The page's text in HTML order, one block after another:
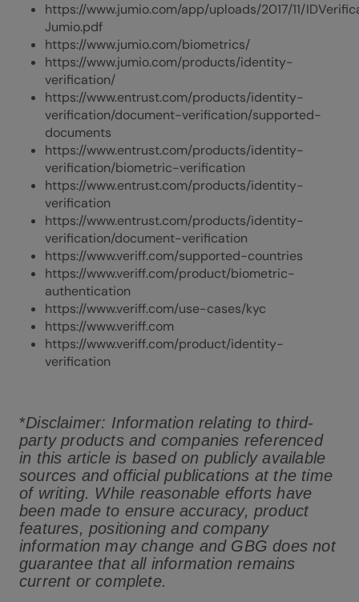
https://www.jumio.com/app/uploads/2017/11/
Jumio.pdf
https://www.jumio.com/biometrics/
https://www.jumio.com/products/identity-
verification/
https://www.entrust.com/products/identity-
verification/document-verification/supported-
documents
https://www.entrust.com/products/identity-
verification/biometric-verification
https://www.entrust.com/products/identity-
verification
https://www.entrust.com/products/identity-
verification/document-verification
https://www.veriff.com/supported-countries
https://www.veriff.com/product/biometric-
authentication
https://www.veriff.com/use-cases/kyc
https://www.veriff.com
https://www.veriff.com/product/identity-
verification
*Disclaimer: Information relating to third-
party products and companies referenced
in this article is based on publicly available
sources and official publications at the time
of writing. While reasonable efforts have
been made to ensure accuracy, product
features, positioning and company
information may change and GBG does not
guarantee that all information remains
current or complete.